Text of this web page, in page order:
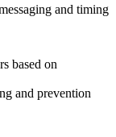
and timing
based on
and prevention